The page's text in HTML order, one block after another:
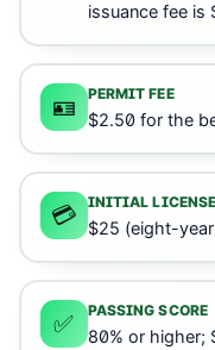
issuance fee is
🪪 PERMIT FEE
$2.50 for the
💳 INITIAL LICENSE
$25 (eight-
✅ PASSING SCORE
80% or higher;